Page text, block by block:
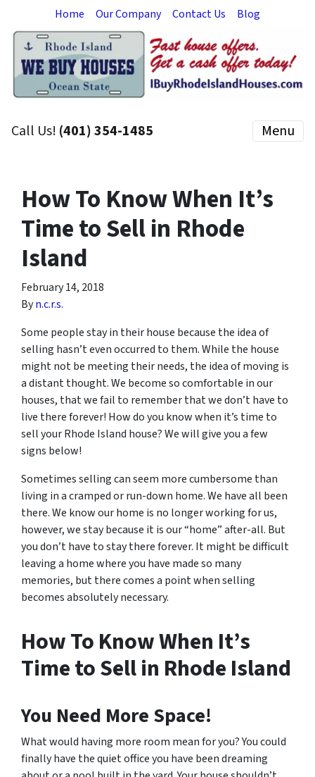
Home Our Company Contact Us Blog
Call Us! (401) 354-1485 Menu
How To Know When It’s
Time to Sell in Rhode
Island
February 14, 2018
Byn.c.r.s.
Some people stay in their house because the idea of
selling hasn’t even occurred to them. While the house
might not be meeting their needs, the idea of moving is
a distant thought. We become so comfortable in our
houses, that we fail to remember that we don’t have to
live there forever! How do you know when it’s time to
sell your Rhode Island house? We will give you a few
signs below!
Sometimes selling can seem more cumbersome than
living in a cramped or run-down home. We have all been
there. We know our home is no longer working for us,
however, we stay because it is our “home” after-all. But
you don’t have to stay there forever. It might be difficult
leaving a home where you have made so many
memories, but there comes a point when selling
becomes absolutely necessary.
How To Know When It’s
Time to Sell in Rhode Island
You Need More Space!
What would having more room mean for you? You could
finally have the quiet office you have been dreaming